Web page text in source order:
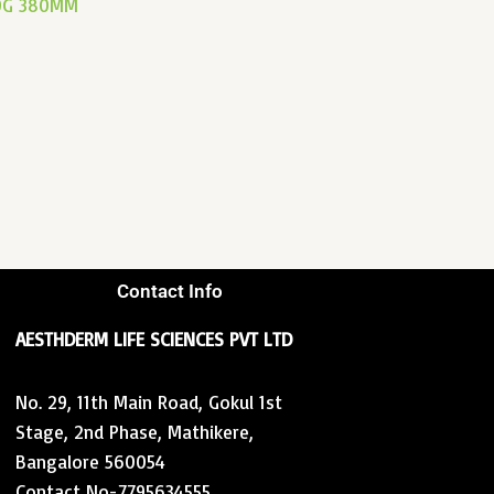
Contact Info
AESTHDERM LIFE SCIENCES PVT LTD
No. 29, 11th Main Road, Gokul 1st
Stage, 2nd Phase, Mathikere,
Bangalore 560054